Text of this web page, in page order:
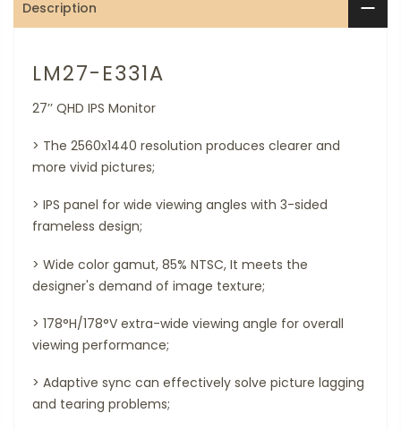
Description
LM27-E331A
27’’ QHD IPS Monitor
> The 2560x1440 resolution produces clearer and
more vivid pictures;
> IPS panel for wide viewing angles with 3-sided
frameless design;
> Wide color gamut, 85% NTSC, It meets the
designer's demand of image texture;
> 178°H/178°V extra-wide viewing angle for overall
viewing performance;
> Adaptive sync can effectively solve picture lagging
and tearing problems;